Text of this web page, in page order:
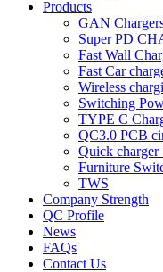
Products
GAN
Super PD
Fast Wall
Fast Car
Wireless
Switching
TYPE C
QC3.0 PCB
Quick
Furniture
TWS
Company Strength
QC Profile
News
FAQs
Contact Us